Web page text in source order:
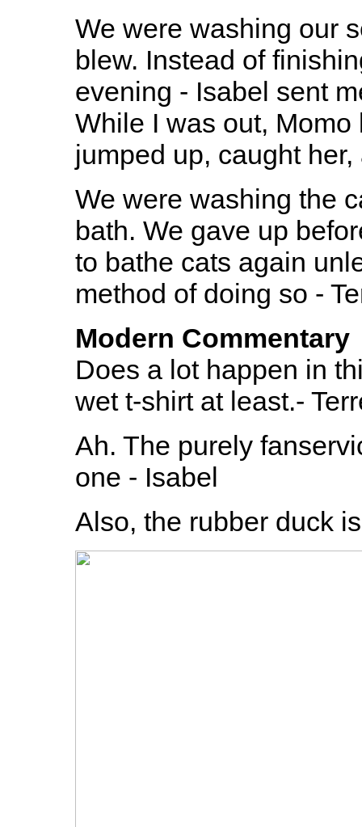
We were washing our
blew. Instead of
evening - Isabel sent
While I was out,
jumped up, caught
We were washing the
bath. We gave up
to bathe cats again
method of doing so -
Modern Commentary
Does a lot happen in
wet t-shirt at least.-
Ah. The purely
one - Isabel
Also, the rubber duck